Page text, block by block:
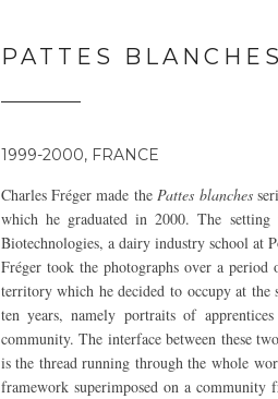
PATTES BLANCHES
1999-2000, FRANCE
Charles Fréger made thePattes blanches
which he graduated in 2000. The
Biotechnologies, a dairy industry school at
Fréger took the photographs over a
territory which he decided to occupy at
ten years, namely portraits of
community. The interface between these
is the thread running through the whole
framework superimposed on a